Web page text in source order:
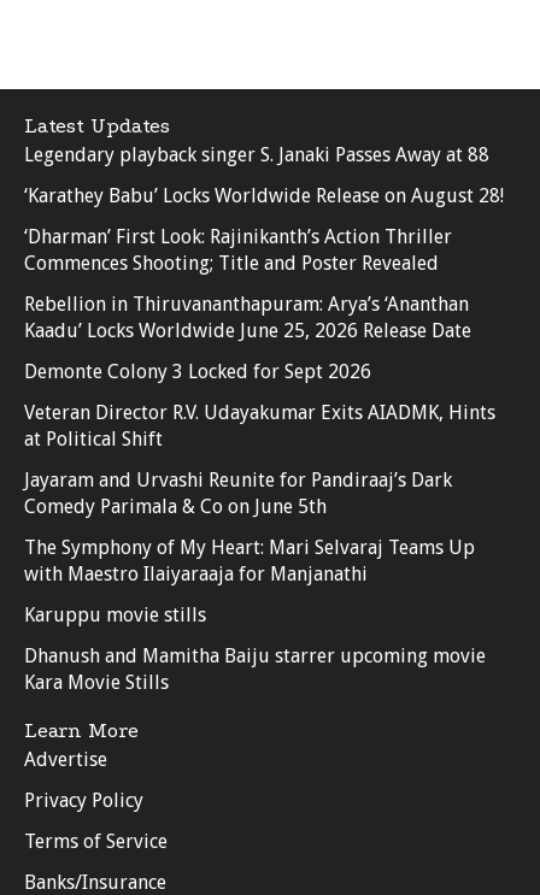
Latest Updates
Legendary playback singer S. Janaki Passes Away at 88
‘Karathey Babu’ Locks Worldwide Release on August 28!
‘Dharman’ First Look: Rajinikanth’s Action Thriller
Commences Shooting; Title and Poster Revealed
Rebellion in Thiruvananthapuram: Arya’s ‘Ananthan
Kaadu’ Locks Worldwide June 25, 2026 Release Date
Demonte Colony 3 Locked for Sept 2026
Veteran Director R.V. Udayakumar Exits AIADMK, Hints
at Political Shift
Jayaram and Urvashi Reunite for Pandiraaj’s Dark
Comedy Parimala & Co on June 5th
The Symphony of My Heart: Mari Selvaraj Teams Up
with Maestro Ilaiyaraaja for Manjanathi
Karuppu movie stills
Dhanush and Mamitha Baiju starrer upcoming movie
Kara Movie Stills
Learn More
Advertise
Privacy Policy
Terms of Service
Banks/Insurance